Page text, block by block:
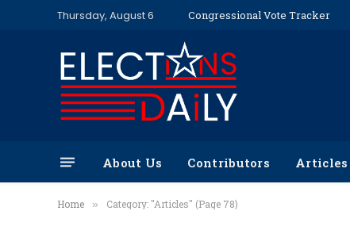
Thursday, August 6 Congressional Vote Tracker
About Us Contributors Articles
Home » Category: "Articles" (Page 78)